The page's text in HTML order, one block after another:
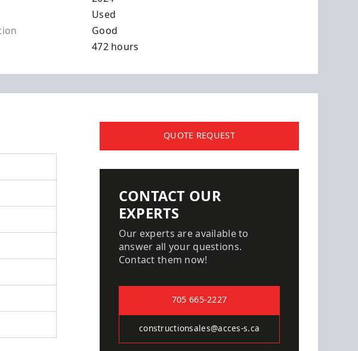
Used
Good
472 hours
QUOTE REQUEST
CONTACT OUR
EXPERTS
Our experts are available to
answer all your questions.
Contact them now!
705 665-2227
constructionsales@acces-s.ca